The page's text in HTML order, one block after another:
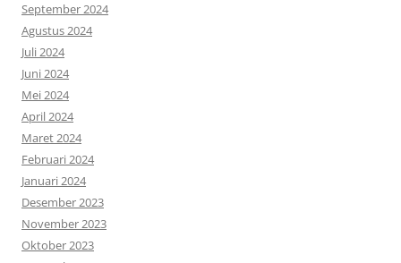
September 2024
Agustus 2024
Juli 2024
Juni 2024
Mei 2024
April 2024
Maret 2024
Februari 2024
Januari 2024
Desember 2023
November 2023
Oktober 2023